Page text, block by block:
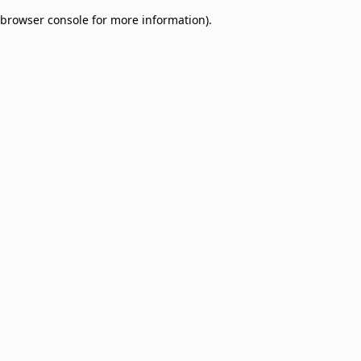
browser console for more information).